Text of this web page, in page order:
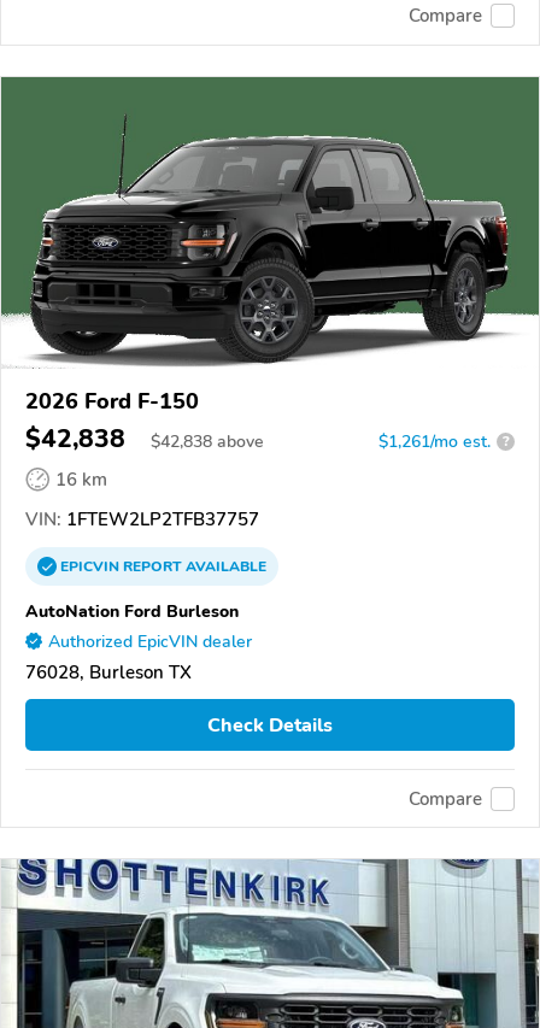
Compare
2026 Ford F-150
$42,838 $42,838 above $1,261/mo est. ?
16 km
VIN: 1FTEW2LP2TFB37757
EPICVINREPORTAVAILABLE
AutoNation Ford Burleson
Authorized EpicVIN dealer
76028, Burleson TX
Check Details
Compare